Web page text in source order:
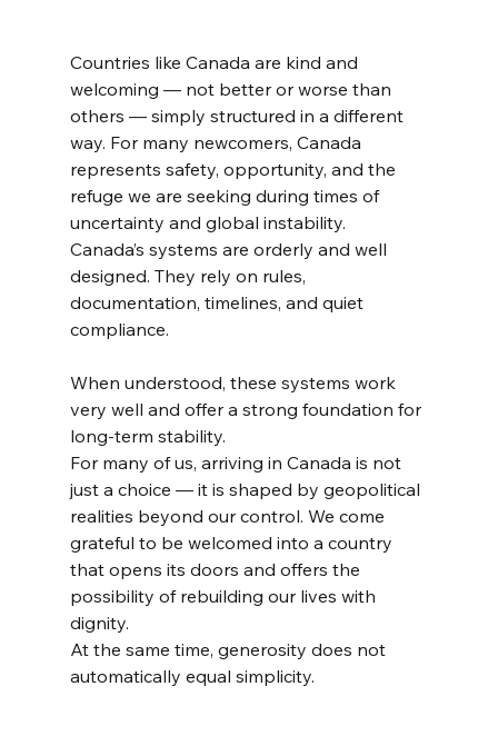
Countries like Canada are kind and
welcoming — not better or worse than
others — simply structured in a different
way. For many newcomers, Canada
represents safety, opportunity, and the
refuge we are seeking during times of
uncertainty and global instability.
Canada’s systems are orderly and well
designed. They rely on rules,
documentation, timelines, and quiet
compliance.
When understood, these systems work
very well and offer a strong foundation for
long-term stability.
For many of us, arriving in Canada is not
just a choice — it is shaped by geopolitical
realities beyond our control. We come
grateful to be welcomed into a country
that opens its doors and offers the
possibility of rebuilding our lives with
dignity.
At the same time, generosity does not
automatically equal simplicity.